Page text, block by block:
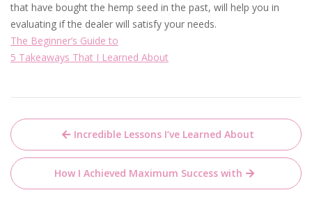
that have bought the hemp seed in the past, will help you in
evaluating if the dealer will satisfy your needs.
The Beginner’s Guide to
5 Takeaways That I Learned About
Post
navigation
Incredible Lessons I’ve Learned About
How I Achieved Maximum Success with